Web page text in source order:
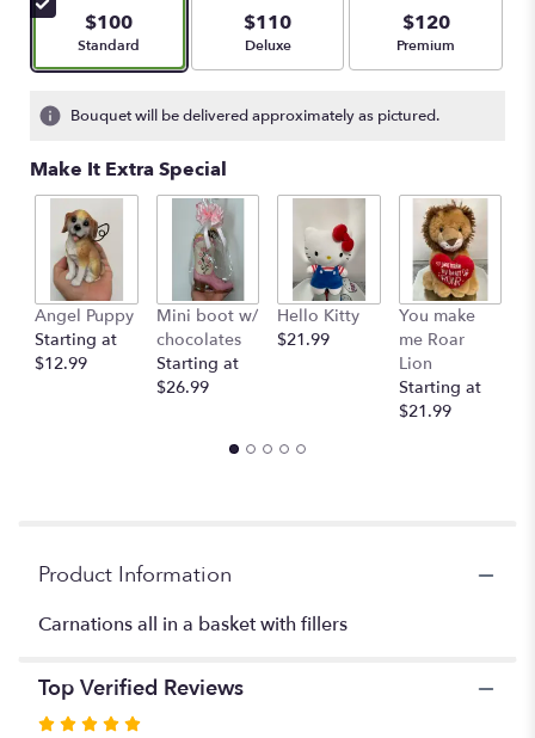
stars
based
ratings.
by
clicking
will
scroll
down
this
page
$100
Arrangement size
Standard
$110
Arrangement size
Deluxe
$120
Arrangement size
Premium
Bouquet will be delivered approximately as pictured.
Make It Extra Special
Angel Puppy
Starting at
$12.99
Mini boot w/
chocolates
Starting at
$26.99
Hello Kitty
$21.99
You make
me Roar
Lion
Starting at
$21.99
Product Information
Carnations all in a basket with fillers
Top Verified Reviews
Rated